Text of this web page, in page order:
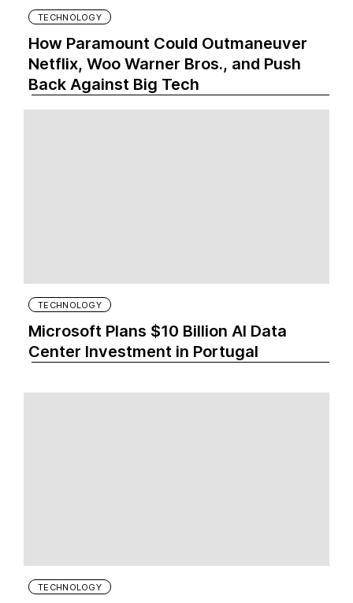
TECHNOLOGY
How Paramount Could Outmaneuver
Netflix, Woo Warner Bros., and Push
Back Against Big Tech
TECHNOLOGY
Microsoft Plans $10 Billion AI Data
Center Investment in Portugal
TECHNOLOGY